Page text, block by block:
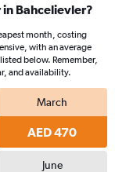
Bahcelievler?
month, costing
with an average
below. Remember,
and availability.
March
AED 470
June